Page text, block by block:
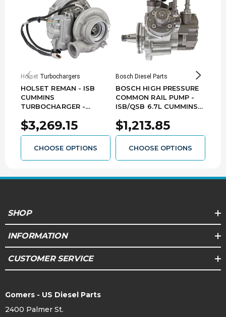
Holset Turbochargers
HOLSET REMAN - ISB
CUMMINS
TURBOCHARGER -
$3,269.15
CHOOSE OPTIONS
Bosch Diesel Parts
BOSCH HIGH PRESSURE
COMMON RAIL PUMP -
ISB/QSB 6.7L CUMMINS
$1,213.85
CHOOSE OPTIONS
SHOP
INFORMATION
CUSTOMER SERVICE
Gomers - US Diesel Parts
2400 Palmer St.